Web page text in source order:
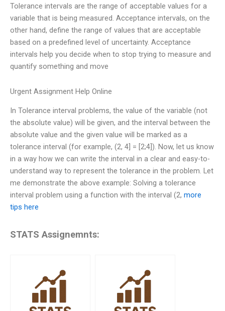
Tolerance intervals are the range of acceptable values for a
variable that is being measured. Acceptance intervals, on the
other hand, define the range of values that are acceptable
based on a predefined level of uncertainty. Acceptance
intervals help you decide when to stop trying to measure and
quantify something and move
Urgent Assignment Help Online
In Tolerance interval problems, the value of the variable (not
the absolute value) will be given, and the interval between the
absolute value and the given value will be marked as a
tolerance interval (for example, (2, 4] = [2;4]). Now, let us know
in a way how we can write the interval in a clear and easy-to-
understand way to represent the tolerance in the problem. Let
me demonstrate the above example: Solving a tolerance
interval problem using a function with the interval (2, more
tips here
STATS Assignemnts: